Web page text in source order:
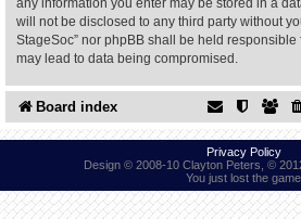
will not be disclosed to any third party without
StageSoc” nor phpBB shall be held
may lead to data being compromised.
Board index
Privacy Policy
Design © 2008-10 Clayton Peters, ©
You just lost the game